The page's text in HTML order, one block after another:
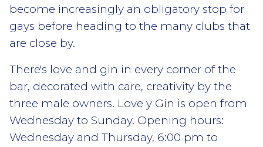
become increasingly an obligatory stop for
gays before heading to the many clubs that
are close by.
There's love and gin in every corner of the
bar, decorated with care, creativity by the
three male owners. Love y Gin is open from
Wednesday to Sunday. Opening hours:
Wednesday and Thursday, 6:00 pm to